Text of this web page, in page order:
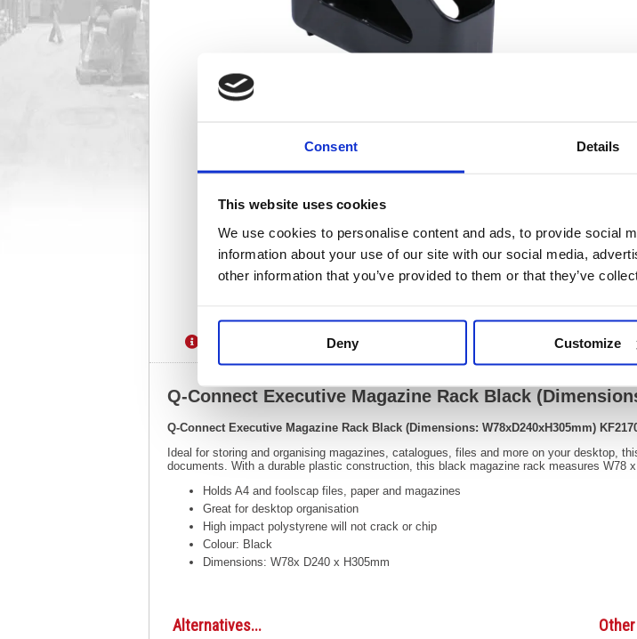
Consent Details
This website uses cookies
We use cookies to personalise content and ads, to provide social
information about your use of our site with our social media,
other information that you’ve provided to them or that they’ve
Deny Customize
Specification
Q-Connect Executive Magazine Rack Black
Q-Connect Executive Magazine Rack Black (Dimensions: W78xD240xH305mm)
Ideal for storing and organising magazines, catalogues, files and more on your desktop,
documents. With a durable plastic construction, this black magazine rack measures W78
Holds A4 and foolscap files, paper and magazines
Great for desktop organisation
High impact polystyrene will not crack or chip
Colour: Black
Dimensions: W78x D240 x H305mm
Alternatives...